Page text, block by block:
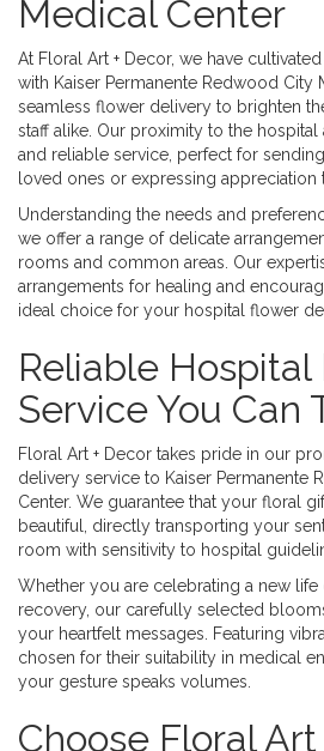
Medical Center
At Floral Art + Decor, we have
with Kaiser Permanente Redwood City
seamless flower delivery to brighten
staff alike. Our proximity to the
and reliable service, perfect for
loved ones or expressing
Understanding the needs and
we offer a range of delicate
rooms and common areas. Our
arrangements for healing and
ideal choice for your hospital flower
Reliable Hospital
Service You Can
Floral Art + Decor takes pride in our
delivery service to Kaiser Permanente
Center. We guarantee that your floral
beautiful, directly transporting your
room with sensitivity to hospital
Whether you are celebrating a new
recovery, our carefully selected
your heartfelt messages. Featuring
chosen for their suitability in medical
your gesture speaks volumes.
Choose Floral